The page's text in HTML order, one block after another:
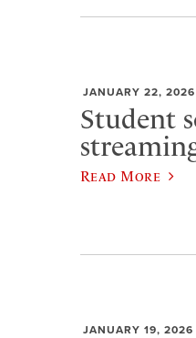
JANUARY 22, 2026
Student
Read More
JANUARY 19, 2026